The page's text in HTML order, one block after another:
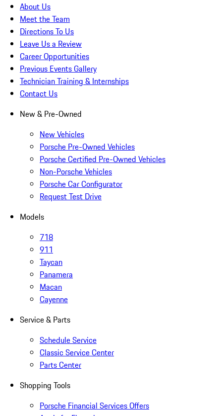
About Us
Meet the Team
Directions To Us
Leave Us a Review
Career Opportunities
Previous Events Gallery
Technician Training & Internships
Contact Us
New & Pre-Owned
New Vehicles
Porsche Pre-Owned Vehicles
Porsche Certified Pre-Owned Vehicles
Non-Porsche Vehicles
Porsche Car Configurator
Request Test Drive
Models
718
911
Taycan
Panamera
Macan
Cayenne
Service & Parts
Schedule Service
Classic Service Center
Parts Center
Shopping Tools
Porsche Financial Services Offers